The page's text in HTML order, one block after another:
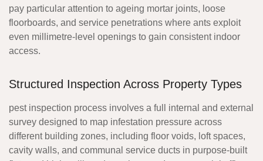
pay particular attention to ageing mortar joints, loose
floorboards, and service penetrations where ants exploit
even millimetre-level openings to gain consistent indoor
access.
Structured Inspection Across Property Types
pest inspection process involves a full internal and external
survey designed to map infestation pressure across
different building zones, including floor voids, loft spaces,
cavity walls, and communal service ducts in purpose-built